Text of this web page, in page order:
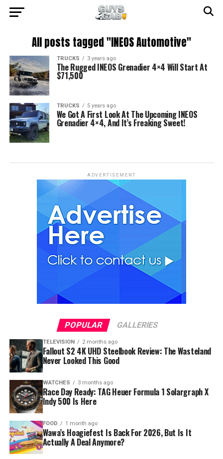
All posts tagged "INEOS Automotive"
TRUCKS 3 years ago
The Rugged INEOS Grenadier 4×4 Will Start At
$71,500
TRUCKS 5 years ago
We Got A First Look At The Upcoming INEOS
Grenadier 4×4, And It’s Freaking Sweet!
ADVERTISEMENT
POPULAR GALLERIES
TELEVISION 2 months ago
Fallout S2 4K UHD Steelbook Review: The Wasteland
Never Looked This Good
WATCHES 3 months ago
Race Day Ready: TAG Heuer Formula 1 Solargraph X
Indy 500 Is Here
FOOD 1 month ago
Wawa’s Hoagiefest Is Back For 2026, But Is It
Actually A Deal Anymore?